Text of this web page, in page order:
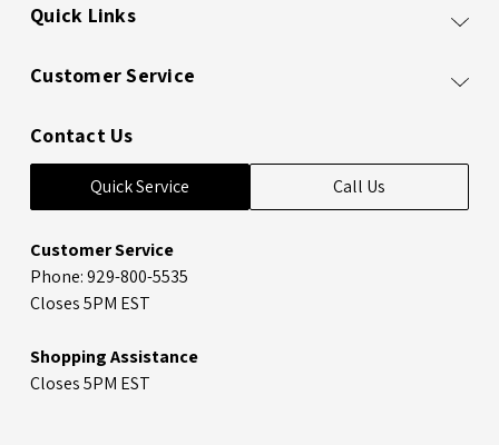
Quick Links
Customer Service
Contact Us
Quick Service Call Us
Customer Service
Phone: 929-800-5535
Closes 5PM EST
Shopping Assistance
Closes 5PM EST